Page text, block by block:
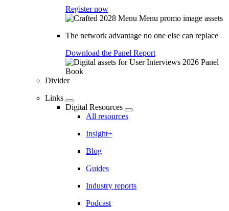
Register now
The network advantage no one else can replace
Download the Panel Report
Divider
Links
Digital Resources
All resources
Insight+
Blog
Guides
Industry reports
Podcast